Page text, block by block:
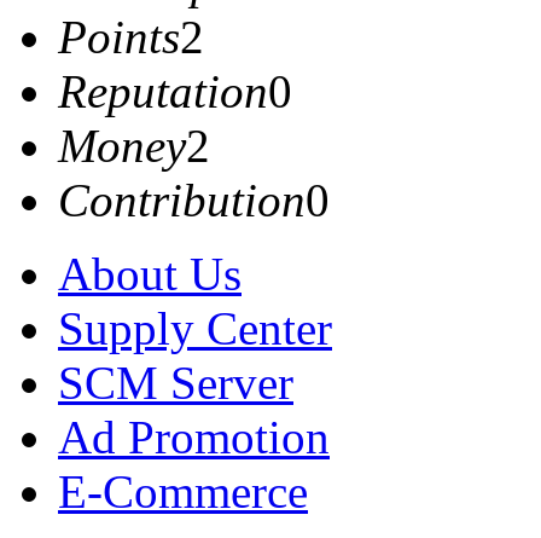
Points2
Reputation0
Money2
Contribution0
About Us
Supply Center
SCM Server
Ad Promotion
E-Commerce